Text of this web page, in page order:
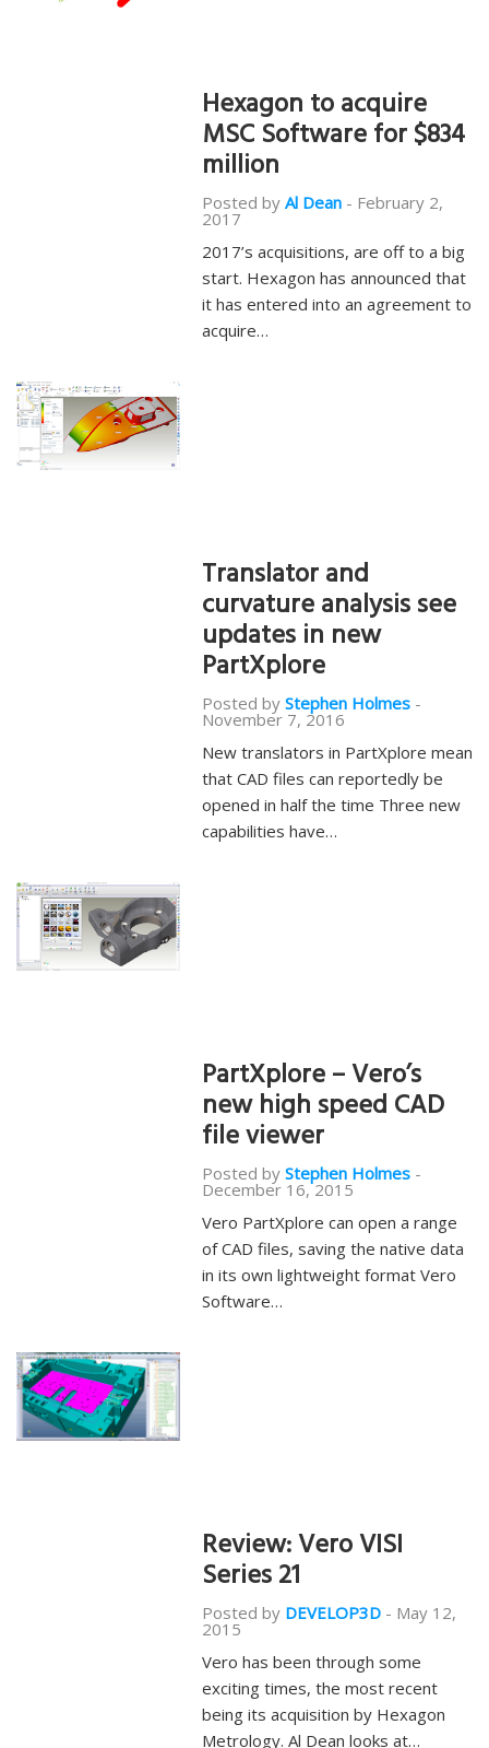
Hexagon to acquire
MSC Software for $834
million
Posted by Al Dean - February 2,
2017
2017’s acquisitions, are off to a big
start. Hexagon has announced that
it has entered into an agreement to
acquire…
Translator and
curvature analysis see
updates in new
PartXplore
Posted by Stephen Holmes -
November 7, 2016
New translators in PartXplore mean
that CAD files can reportedly be
opened in half the time Three new
capabilities have…
PartXplore – Vero’s
new high speed CAD
file viewer
Posted by Stephen Holmes -
December 16, 2015
Vero PartXplore can open a range
of CAD files, saving the native data
in its own lightweight format Vero
Software…
Review: Vero VISI
Series 21
Posted by DEVELOP3D - May 12,
2015
Vero has been through some
exciting times, the most recent
being its acquisition by Hexagon
Metrology. Al Dean looks at…